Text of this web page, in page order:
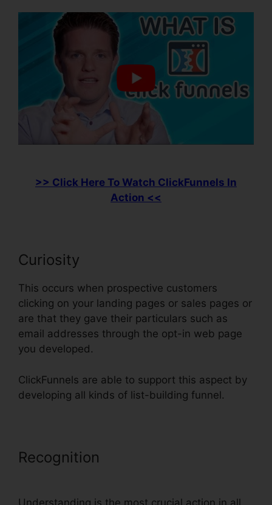
>> Click Here To Watch ClickFunnels In
Action <<
Curiosity
This occurs when prospective customers
clicking on your landing pages or sales pages or
are that they gave their particulars such as
email addresses through the opt-in web page
you developed.
ClickFunnels are able to support this aspect by
developing all kinds of list-building funnel.
Recognition
Understanding is the most crucial action in all